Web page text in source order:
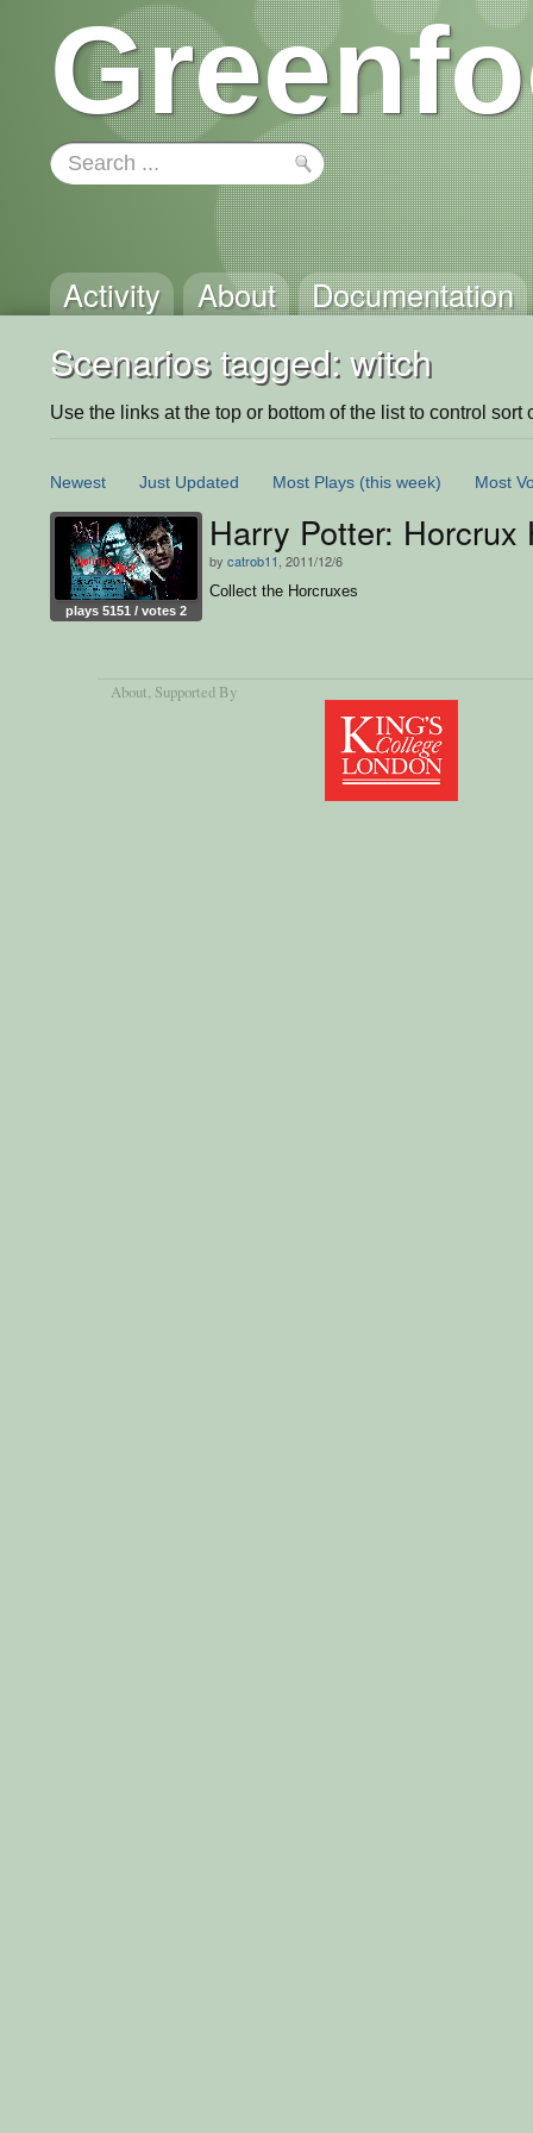
Activity About Documentation
Scenarios tagged: witch
Use the links at the top or bottom of the list to control sort
Newest Just Updated Most Plays (this week) Most
plays 5151 / votes 2
Harry Potter: Horcrux
by catrob11 , 2011/12/6
Collect the Horcruxes
About, Supported By